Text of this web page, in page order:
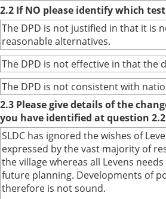
2.2 If NO please identify which
The DPD is not justified in that it is
reasonable alternatives.
The DPD is not effective in that the
The DPD is not consistent with
2.3 Please give details of the
you have identified at question
SLDC has ignored the wishes of
expressed by the vast majority of
the village whereas all Levens
future planning. Developments of
therefore is not sound.